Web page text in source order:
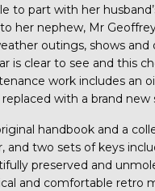
to part with her
her nephew, Mr
outings, shows
is clear to see and this
work includes an
with a brand
handbook and a
and two sets of keys
preserved and
and comfortable retro